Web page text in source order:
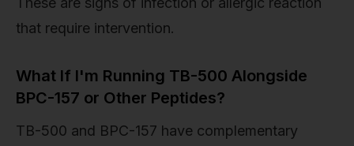
that require intervention.
What If I'm Running TB-500 Alongside
BPC-157 or Other Peptides?
TB-500 and BPC-157 have complementary